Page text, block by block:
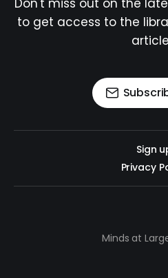
Don't miss out on the
to get access to the
Sign
Privacy
Minds at